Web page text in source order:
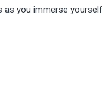
you immerse